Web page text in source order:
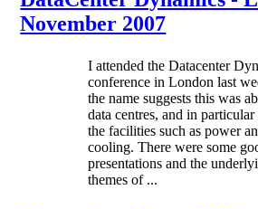
November 2007
I attended the Datacenter
conference in London last
the name suggests this was
data centres, and in particular
the facilities such as power
cooling. There were some
presentations and the
themes of ...